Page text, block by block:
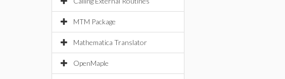
MTM Package
Mathematica Translator
OpenMaple